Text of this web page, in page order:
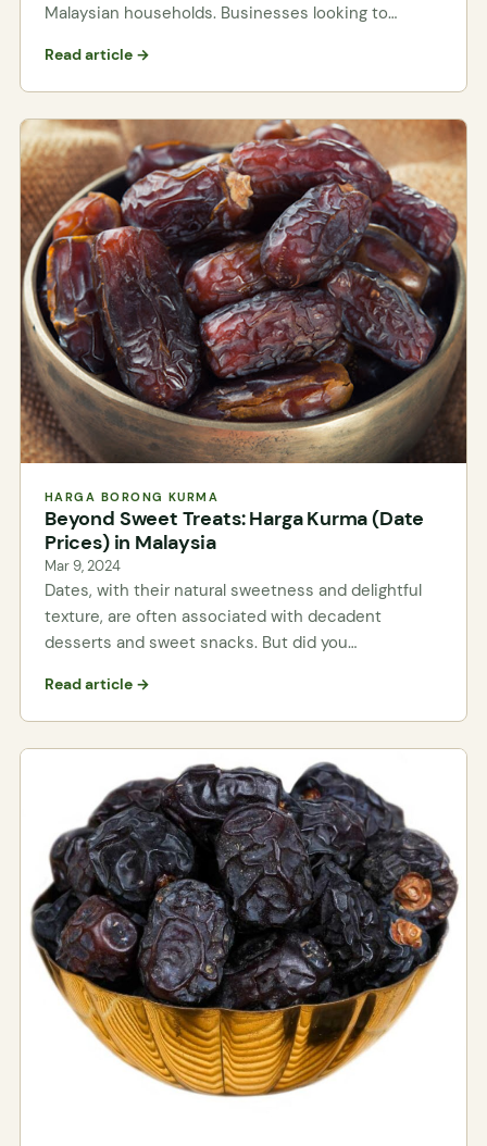
Malaysian households. Businesses looking to…
Read article →
HARGA BORONG KURMA
Beyond Sweet Treats: Harga Kurma (Date
Prices) in Malaysia
Mar 9, 2024
Dates, with their natural sweetness and delightful
texture, are often associated with decadent
desserts and sweet snacks. But did you…
Read article →